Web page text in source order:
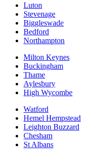
Luton
Stevenage
Biggleswade
Bedford
Northampton
Milton Keynes
Buckingham
Thame
Aylesbury
High Wycombe
Watford
Hemel Hempstead
Leighton Buzzard
Chesham
St Albans